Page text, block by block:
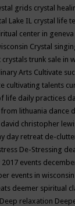
grids crystal
Lake IL crystal life
center in geneva
Crystal
crystals trunk sale in
Arts Cultivate
cultivating talents
life daily practices
lithuania dance
david christopher
day retreat de-
De-Stressing
events
events in wisconsin
deemer spiritual
Deep relaxation